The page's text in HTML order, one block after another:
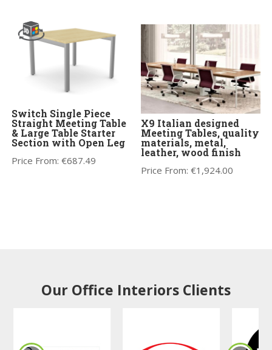
Switch Single Piece
Straight Meeting Table
& Large Table Starter
Section with Open Leg
Price From:€687.49
X9 Italian designed
Meeting Tables, quality
materials, metal,
leather, wood finish
Price From:€1,924.00
Our Office Interiors Clients